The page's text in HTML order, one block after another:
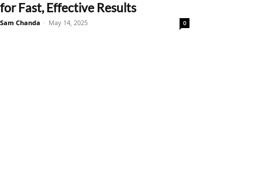
for Fast, Effective Results
Sam Chanda - May 14, 2025 0